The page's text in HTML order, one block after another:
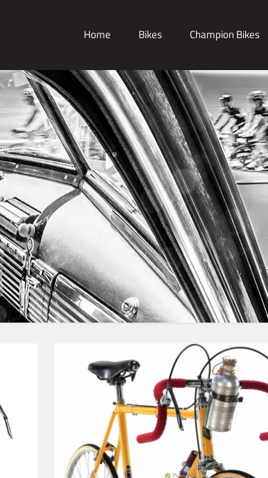
Home Bikes Champion Bikes